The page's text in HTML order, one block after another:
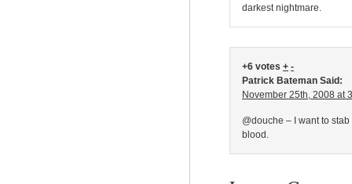
darkest nightmare.
+6 votes + -
Patrick Bateman Said:
November 25th, 2008 at
@douche – I want to
blood.